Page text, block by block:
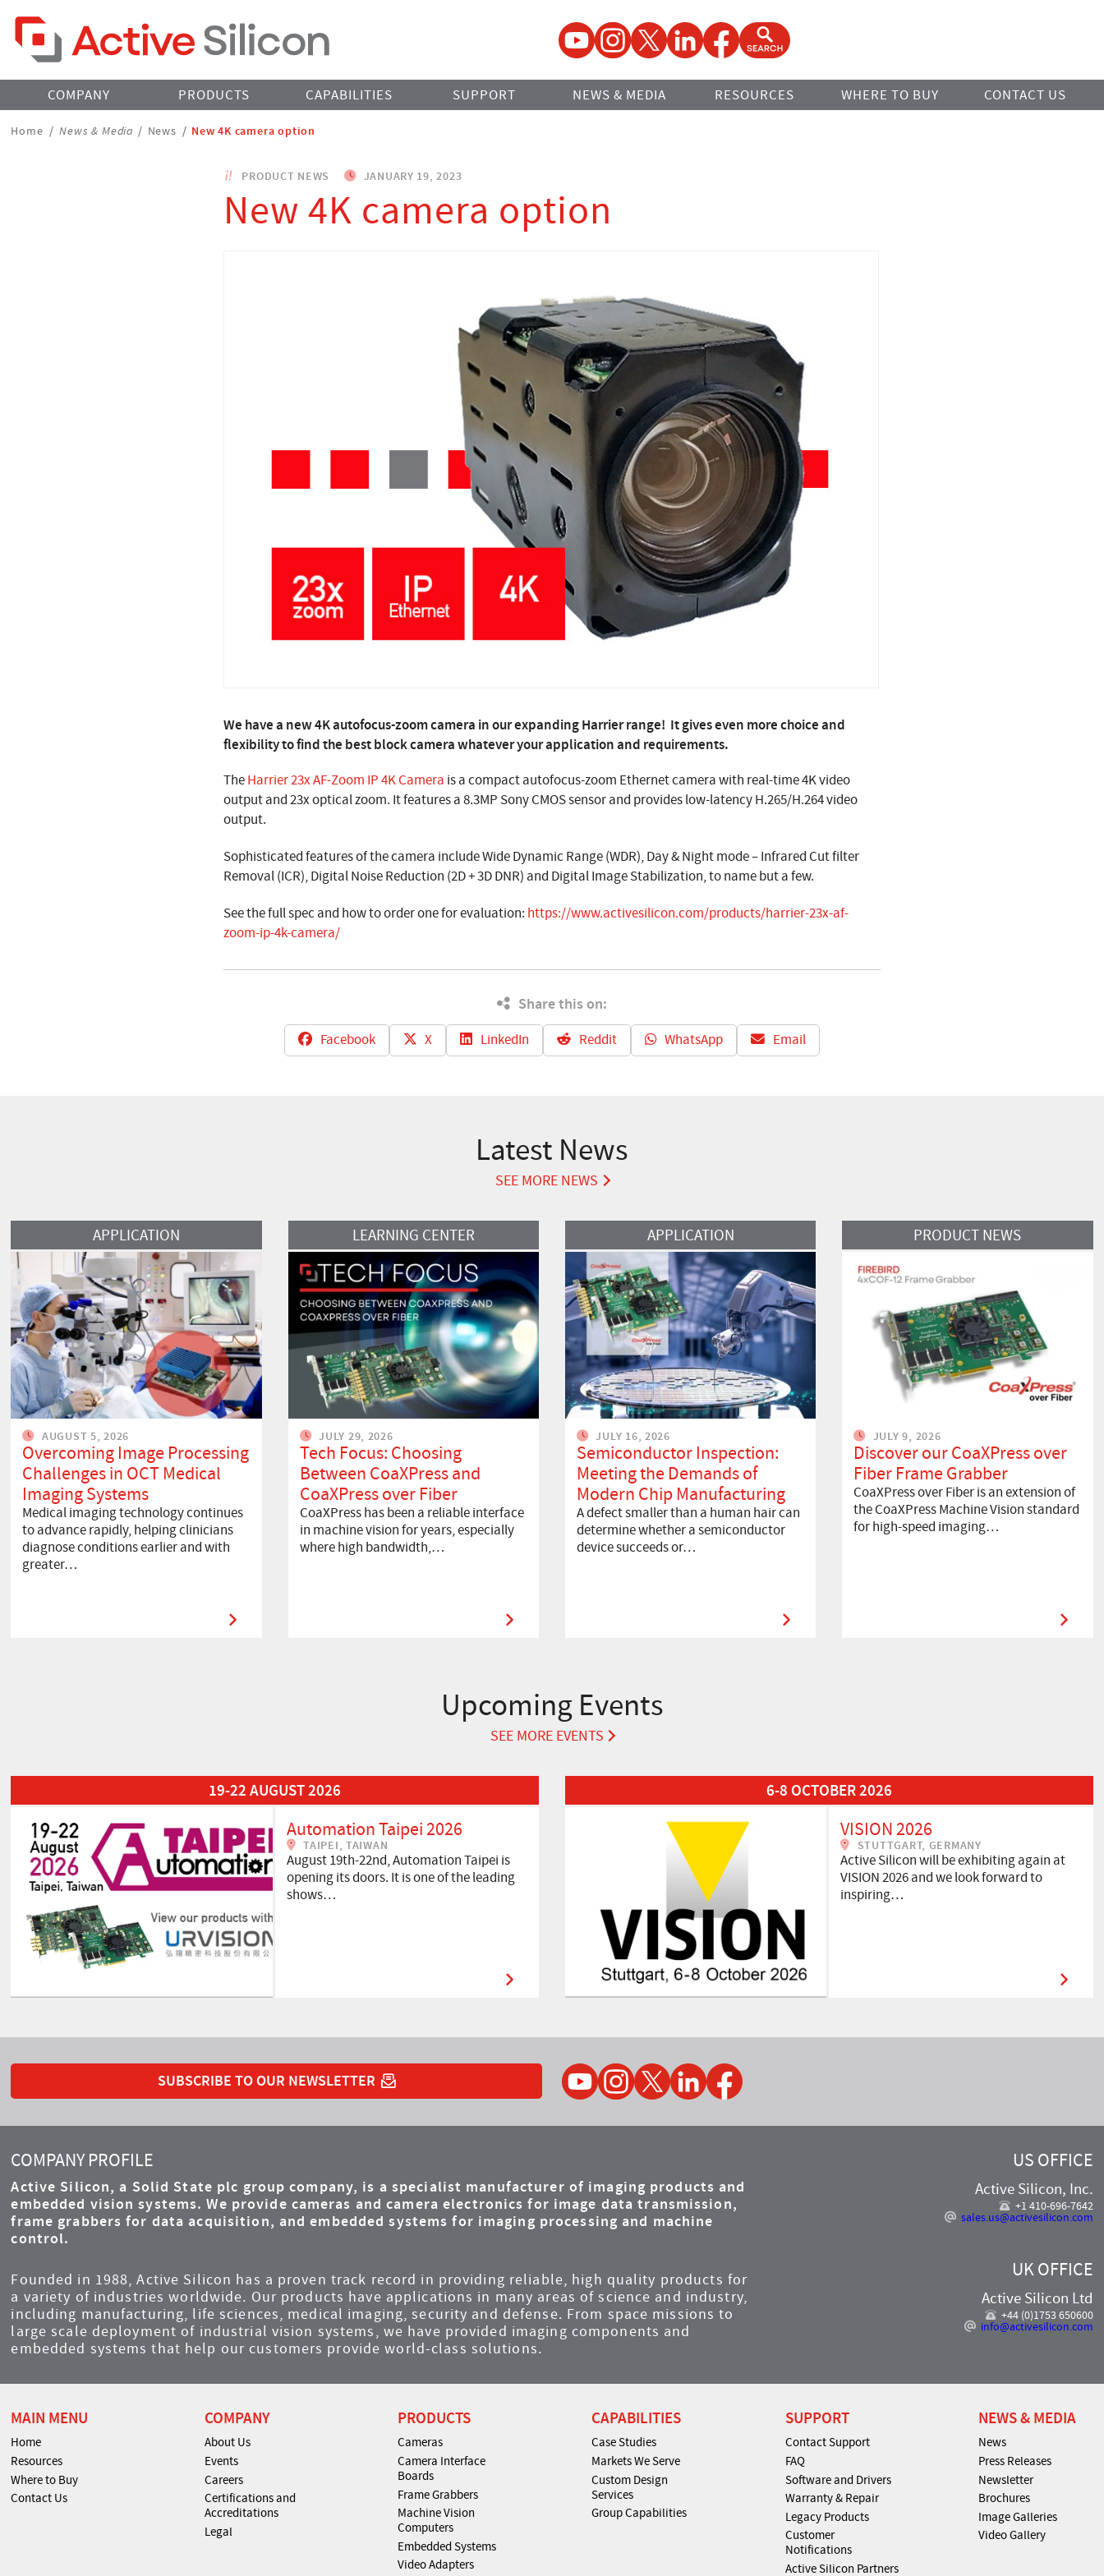
YouTubeInstagramTwitter LinkedInFacebookOpen Search Form
COMPANY PRODUCTS CAPABILITIES SUPPORT NEWS & MEDIA RESOURCES WHERE TO BUY CONTACT US
Breadcrumbs
Home / News & Media / News / New 4K camera option
PRODUCT NEWS JANUARY 19, 2023
New 4K camera option
We have a new 4K autofocus-zoom camera in our expanding Harrier range! It gives even more choice and
flexibility to find the best block camera whatever your application and requirements.
TheHarrier 23x AF-Zoom IP 4K Camera is a compact autofocus-zoom Ethernet camera with real-time 4K video
output and 23x optical zoom. It features a 8.3MP Sony CMOS sensor and provides low-latency H.265/H.264 video
output.
Sophisticated features of the camera include Wide Dynamic Range (WDR), Day & Night mode – Infrared Cut filter
Removal (ICR), Digital Noise Reduction (2D + 3D DNR) and Digital Image Stabilization, to name but a few.
See the full spec and how to order one for evaluation: https://www.activesilicon.com/products/harrier-23x-af-
zoom-ip-4k-camera/
Share this on:
Facebook X LinkedIn Reddit WhatsApp Email
Latest News
SEE MORE NEWS
Read More APPLICATION
AUGUST 5, 2026
Overcoming Image Processing
Challenges in OCT Medical
Imaging Systems
Medical imaging technology continues
to advance rapidly, helping clinicians
diagnose conditions earlier and with
greater…
Read More LEARNING CENTER
JULY 29, 2026
Tech Focus: Choosing
Between CoaXPress and
CoaXPress over Fiber
CoaXPress has been a reliable interface
in machine vision for years, especially
where high bandwidth,…
Read More APPLICATION
JULY 16, 2026
Semiconductor Inspection:
Meeting the Demands of
Modern Chip Manufacturing
A defect smaller than a human hair can
determine whether a semiconductor
device succeeds or…
Read More PRODUCT NEWS
JULY 9, 2026
Discover our CoaXPress over
Fiber Frame Grabber
CoaXPress over Fiber is an extension of
the CoaXPress Machine Vision standard
for high-speed imaging…
Upcoming Events
SEE MORE EVENTS
19-22 AUGUST 2026
Automation Taipei 2026
TAIPEI, TAIWAN
August 19th-22nd, Automation Taipei is
opening its doors. It is one of the leading
shows…
6-8 OCTOBER 2026
VISION 2026
STUTTGART, GERMANY
Active Silicon will be exhibiting again at
VISION 2026 and we look forward to
inspiring…
SUBSCRIBE TO OUR NEWSLETTER
YouTubeInstagramTwitter LinkedInFacebook
COMPANY PROFILE
Active Silicon, a Solid State plc group company, is a specialist manufacturer of imaging products and
embedded vision systems. We provide cameras and camera electronics for image data transmission,
frame grabbers for data acquisition, and embedded systems for imaging processing and machine
control.
Founded in 1988, Active Silicon has a proven track record in providing reliable, high quality products for
a variety of industries worldwide. Our products have applications in many areas of science and industry,
including manufacturing, life sciences, medical imaging, security and defense. From space missions to
large scale deployment of industrial vision systems, we have provided imaging components and
embedded systems that help our customers provide world-class solutions.
UK OFFICE
Active Silicon Ltd
+44 (0)1753 650600
info@activesilicon.com
US OFFICE
Active Silicon, Inc.
+1 410-696-7642
sales.us@activesilicon.com
MAIN MENU
Home
Resources
Where to Buy
Contact Us
COMPANY
About Us
Events
Careers
Certifications and
Accreditations
Legal
PRODUCTS
Cameras
Camera Interface
Boards
Frame Grabbers
Machine Vision
Computers
Embedded Systems
Video Adapters
CAPABILITIES
Case Studies
Markets We Serve
Custom Design
Services
Group Capabilities
SUPPORT
Contact Support
FAQ
Software and Drivers
Warranty & Repair
Legacy Products
Customer
Notifications
Active Silicon Partners
NEWS & MEDIA
News
Press Releases
Newsletter
Brochures
Image Galleries
Video Gallery